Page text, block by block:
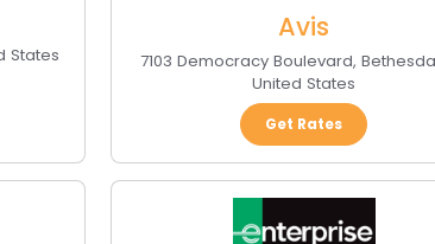
States
Avis
7103 Democracy Boulevard,
United States
Get Rates